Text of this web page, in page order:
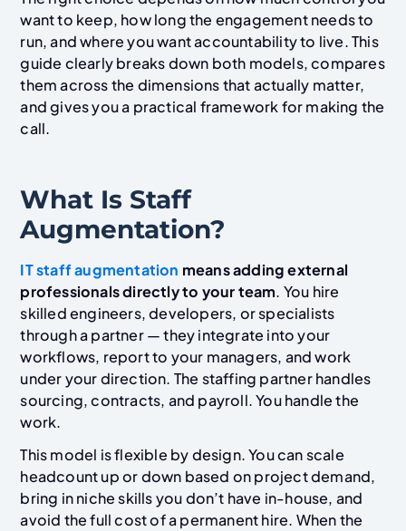
want to keep, how long the engagement needs to
run, and where you want accountability to live. This
guide clearly breaks down both models, compares
them across the dimensions that actually matter,
and gives you a practical framework for making the
call.
What Is Staff
Augmentation?
IT staff augmentation means adding external
professionals directly to your team. You hire
skilled engineers, developers, or specialists
through a partner — they integrate into your
workflows, report to your managers, and work
under your direction. The staffing partner handles
sourcing, contracts, and payroll. You handle the
work.
This model is flexible by design. You can scale
headcount up or down based on project demand,
bring in niche skills you don’t have in-house, and
avoid the full cost of a permanent hire. When the